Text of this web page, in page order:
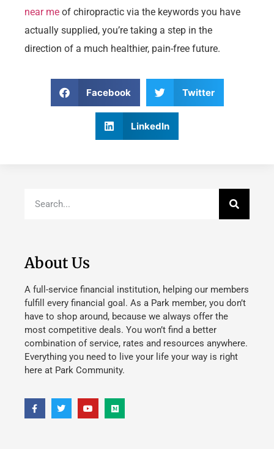
near me of chiropractic via the keywords you have
actually supplied, you’re taking a step in the
direction of a much healthier, pain-free future.
Facebook Twitter
LinkedIn
About Us
A full-service financial institution, helping our members
fulfill every financial goal. As a Park member, you don’t
have to shop around, because we always offer the
most competitive deals. You won’t find a better
combination of service, rates and resources anywhere.
Everything you need to live your life your way is right
here at Park Community.